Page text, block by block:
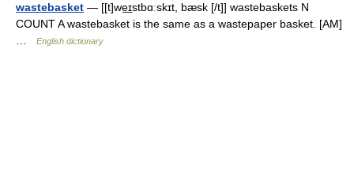
wastebasket — [[t]we͟ɪstbɑːskɪt, bæsk [/t]] wastebaskets N
COUNT A wastebasket is the same as a wastepaper basket. [AM]
English dictionary